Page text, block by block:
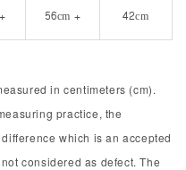
56cm + 42cm
in centimeters (cm).
practice, the
which is an accepted
considered as defect. The